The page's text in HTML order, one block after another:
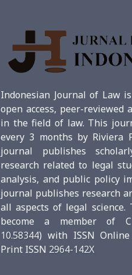
Indonesian Journal of Law
open access, peer-reviewed
in the field of law. This
every 3 months by Riviera
journal publishes
research related to legal
analysis, and public policy
journal publishes research
all aspects of legal science.
become a member of
10.58344) with ISSN Online
Print ISSN 2964-142X